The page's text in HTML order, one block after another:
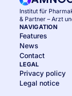
Institut für
& Partner – Arzt
NAVIGATION
Features
News
Contact
LEGAL
Privacy policy
Legal notice